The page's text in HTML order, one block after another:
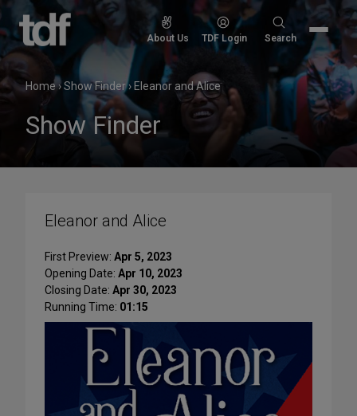
Skip
content
About Us TDF Login
Search
Search
Home›Show Finder› Eleanor and Alice
Show Finder
Eleanor and Alice
First Preview: Apr 5, 2023
Opening Date: Apr 10, 2023
Closing Date: Apr 30, 2023
Running Time: 01:15